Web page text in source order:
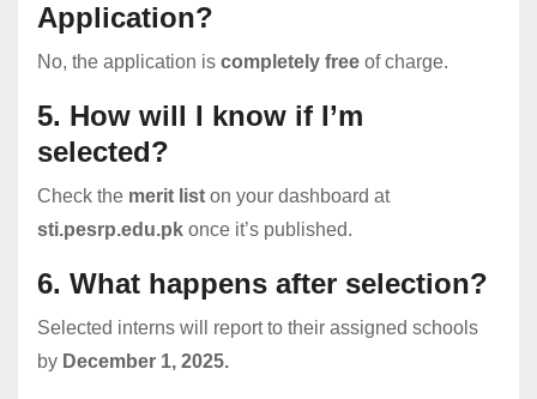
Application?
No, the application is completely free of charge.
5. How will I know if I’m
selected?
Check the merit list on your dashboard at
sti.pesrp.edu.pk once it’s published.
6. What happens after selection?
Selected interns will report to their assigned schools
by December 1, 2025.